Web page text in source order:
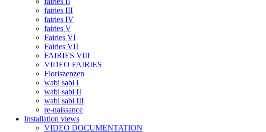
fairies III
fairies IV
fairies V
Fairies VI
Fairies VII
FAIRIES VIII
VIDEO FAIRIES
Floriszenzen
wabi sabi I
wabi sabi II
wabi sabi III
re-naissance
Installation views
VIDEO DOCUMENTATION